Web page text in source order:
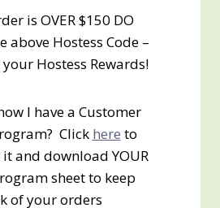
is OVER $150 DO
above Hostess Code –
Hostess Rewards!
I have a Customer
Click here to
and download YOUR
sheet to keep
of your orders